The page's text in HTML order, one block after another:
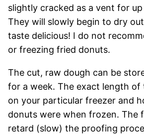
slightly cracked as a vent for
They will slowly begin to dry
taste delicious! I do not
or freezing fried donuts.
The cut, raw dough can be
for a week. The exact length of
on your particular freezer and
donuts were when frozen. The
retard (slow) the proofing